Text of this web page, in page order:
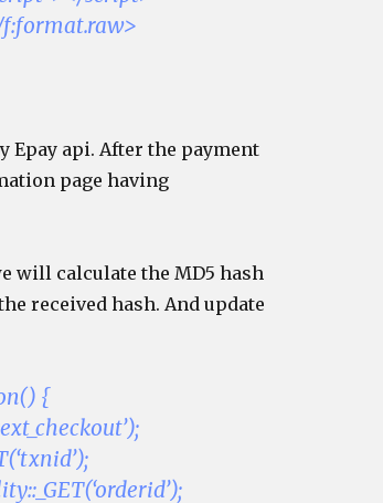
Epay api. After the payment
page having
will calculate the MD5 hash
received hash. And update
{